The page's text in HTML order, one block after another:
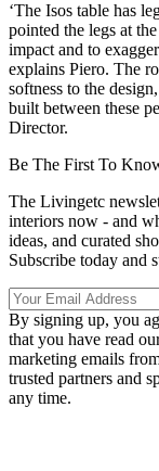
‘The Isos table has
pointed the legs at
impact and to
explains Piero. The
softness to the
built between these
Director.
Be The First To
The Livingetc
interiors now - and
ideas, and curated
Subscribe today and
By signing up, you
that you have read
marketing emails
trusted partners and
any time.